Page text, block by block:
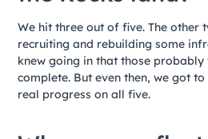
We hit three out of five. The
recruiting and rebuilding some
knew going in that those probably
complete. But even then, we got
real progress on all five.